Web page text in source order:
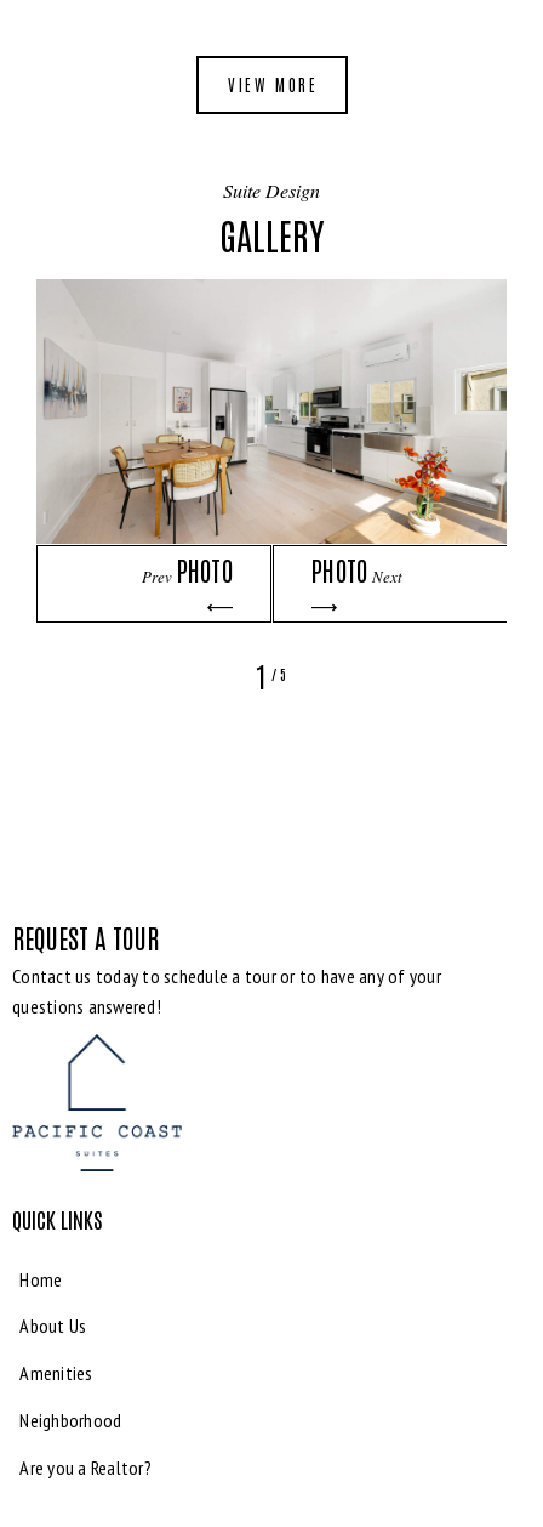
VIEW MORE
Suite Design
GALLERY
Prev PHOTO Next
PHOTO
1 /5
REQUEST A TOUR
Contact us today to schedule a tour or to have any of your
questions answered!
QUICK LINKS
Home
About Us
Amenities
Neighborhood
Are you a Realtor?